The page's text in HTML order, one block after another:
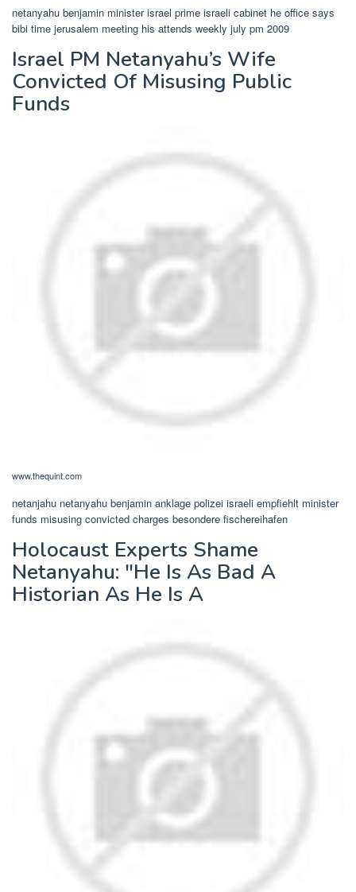
netanyahu benjamin minister israel prime israeli cabinet he office says
bibi time jerusalem meeting his attends weekly july pm 2009
Israel PM Netanyahu’s Wife
Convicted Of Misusing Public
Funds
www.thequint.com
netanjahu netanyahu benjamin anklage polizei israeli empfiehlt minister
funds misusing convicted charges besondere fischereihafen
Holocaust Experts Shame
Netanyahu: "He Is As Bad A
Historian As He Is A